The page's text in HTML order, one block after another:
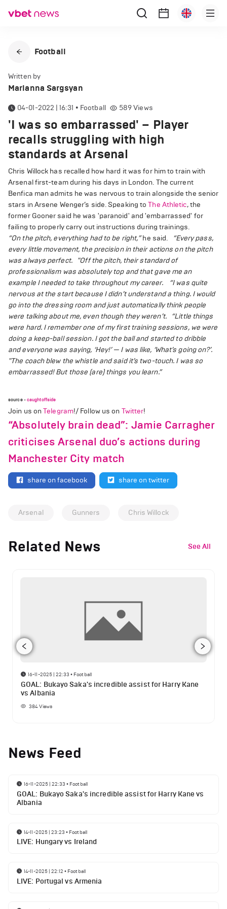
Football
Written by
Marianna Sargsyan
04-01-2022 | 16:31 • Football 589Views
'I was so embarrassed' – Player
recalls struggling with high
standards at Arsenal
Chris Willock has recalled how hard it was for him to train with
Arsenal first-team during his days in London. The current
Benfica man admits he was nervous to train alongside the senior
stars in Arsene Wenger’s side. Speaking toThe Athletic, the
former Gooner said he was 'paranoid' and 'embarrassed' for
failing to properly carry out instructions during trainings.
“On the pitch, everything had to be right,”he said.
“Every pass,
every little movement, the precision in their actions on the pitch
was always perfect.
"Off the pitch, their standard of
professionalism was absolutely top and that gave me an
example I needed to take throughout my career.
“I was quite
nervous at the start because I didn’t understand a thing. I would
go into the dressing room and just automatically think people
were talking about me, even though they weren’t.
“Little things
were hard. I remember one of my first training sessions, we were
doing a keep-ball session. I got the ball and started to dribble
and everyone was saying, ‘Hey!’ — I was like, ‘What’s going on?’.
"The coach blew the whistle and said it’s two-touch. I was so
embarrassed! But those (are) things you learn.”
source -caughtoffside
Join us onTelegram!/ Follow us on Twitter!
“Absolutely brain dead”: Jamie Carragher
criticises Arsenal duo’s actions during
Manchester City match
share on facebook share on twitter
Arsenal Gunners Chris Willock
Related News See All
16-11-2025 | 22:33 • Football
GOAL: Bukayo Saka's incredible assist for Harry Kane
vs Albania
384Views
News Feed
16-11-2025 | 22:33 • Football
GOAL: Bukayo Saka's incredible assist for Harry Kane vs
Albania
14-11-2025 | 23:23 • Football
LIVE: Hungary vs Ireland
14-11-2025 | 22:12 • Football
LIVE: Portugal vs Armenia